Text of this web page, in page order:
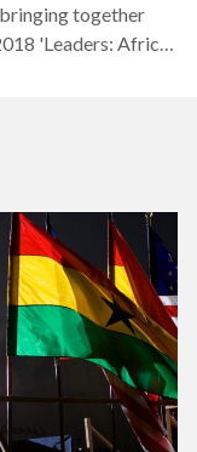
together
'Leaders: Africa'
Egyptian Streets